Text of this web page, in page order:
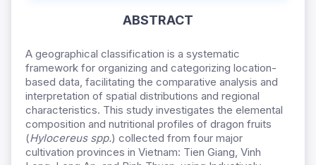
ABSTRACT
A geographical classification is a systematic
framework for organizing and categorizing location-
based data, facilitating the comparative analysis and
interpretation of spatial distributions and regional
characteristics. This study investigates the elemental
composition and nutritional profiles of dragon fruits
(Hylocereus spp.) collected from four major
cultivation provinces in Vietnam: Tien Giang, Vinh